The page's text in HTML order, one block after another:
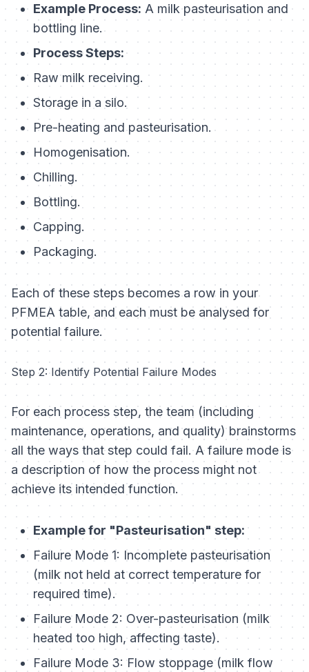
Example Process: A milk pasteurisation and
bottling line.
Process Steps:
Raw milk receiving.
Storage in a silo.
Pre-heating and pasteurisation.
Homogenisation.
Chilling.
Bottling.
Capping.
Packaging.
Each of these steps becomes a row in your
PFMEA table, and each must be analysed for
potential failure.
Step 2: Identify Potential Failure Modes
For each process step, the team (including
maintenance, operations, and quality) brainstorms
all the ways that step could fail. A failure mode is
a description of how the process might not
achieve its intended function.
Example for "Pasteurisation" step:
Failure Mode 1: Incomplete pasteurisation
(milk not held at correct temperature for
required time).
Failure Mode 2: Over-pasteurisation (milk
heated too high, affecting taste).
Failure Mode 3: Flow stoppage (milk flow